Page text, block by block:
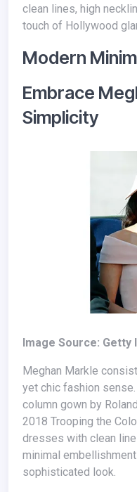
clean lines, high
touch of Hollywood
Modern
Embrace
Simplicity
Image Source: Getty
Meghan Markle consistently stuns with her minimalist
yet chic fashion
column gown by
2018 Trooping the
dresses with clean
minimal
sophisticated look.